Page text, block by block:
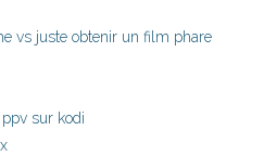
vs juste obtenir un film phare
sur kodi